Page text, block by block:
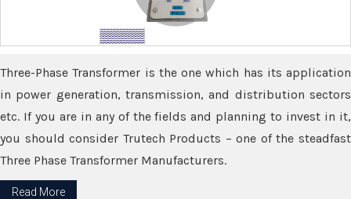
Three-Phase Transformer is the one which has its application
in power generation, transmission, and distribution sectors
etc. If you are in any of the fields and planning to invest in it,
you should consider Trutech Products – one of the steadfast
Three Phase Transformer Manufacturers.
Read More